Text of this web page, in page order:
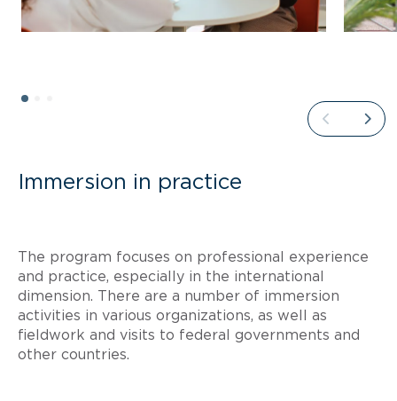
Immersion in practice
The program focuses on professional experience
and practice, especially in the international
dimension. There are a number of immersion
activities in various organizations, as well as
fieldwork and visits to federal governments and
other countries.